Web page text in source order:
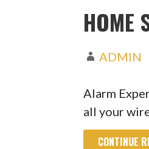
HOME
ADMIN
Alarm
all your
CONTINUE